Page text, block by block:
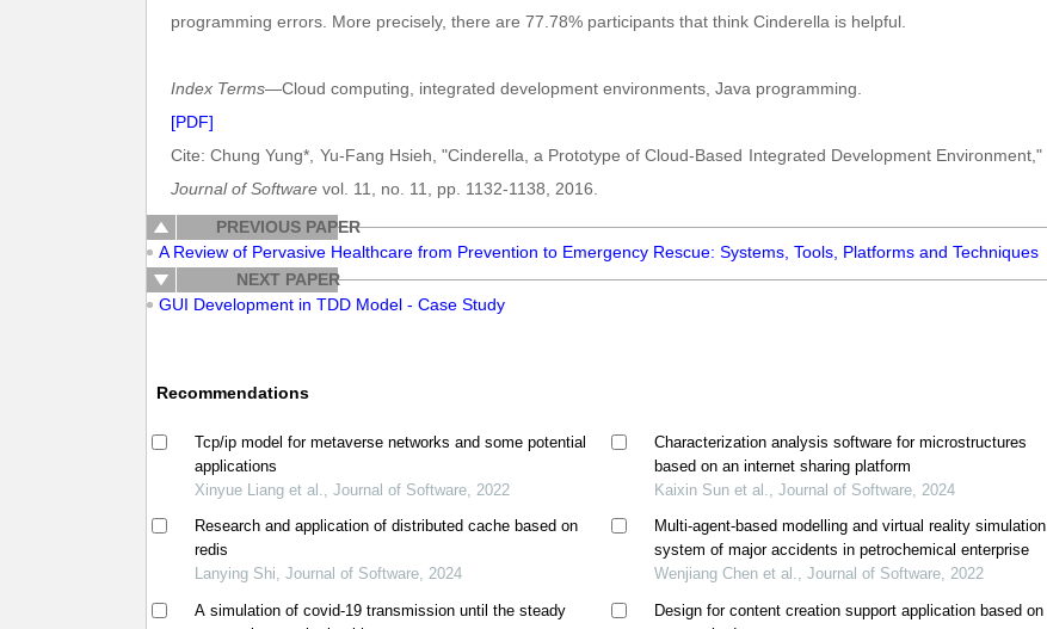
programming errors. More precisely, there are 77.78% participants that think Cinderella is helpful.
Index Terms—Cloud computing, integrated development environments, Java programming.
[PDF]
Cite: Chung Yung*, Yu-Fang Hsieh, "Cinderella, a Prototype of Cloud-Based Integrated Development Environment,"
Journal of Software vol. 11, no. 11, pp. 1132-1138, 2016.
PREVIOUS PAPER
A Review of Pervasive Healthcare from Prevention to Emergency Rescue: Systems, Tools, Platforms and Techniques
NEXT PAPER
GUI Development in TDD Model - Case Study
Recommendations
Tcp/ip model for metaverse networks and some potential
applications
Xinyue Liang et al., Journal of Software, 2022
Research and application of distributed cache based on
redis
Lanying Shi, Journal of Software, 2024
A simulation of covid-19 transmission until the steady
Characterization analysis software for microstructures
based on an internet sharing platform
Kaixin Sun et al., Journal of Software, 2024
Multi-agent-based modelling and virtual reality simulation
system of major accidents in petrochemical enterprise
Wenjiang Chen et al., Journal of Software, 2022
Design for content creation support application based on